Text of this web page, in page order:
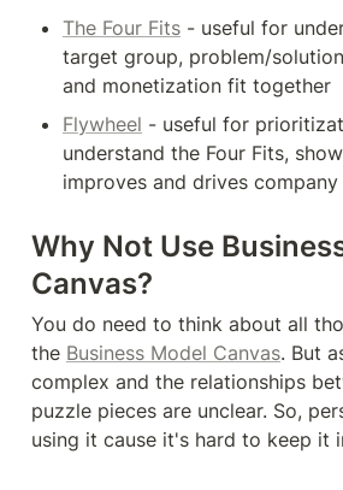
The Four Fits - useful for
target group, problem/
and monetization fit together
Flywheel - useful for
understand the Four Fits,
improves and drives
Why Not Use
Canvas?
You do need to think about all
the Business Model Canvas. But
complex and the relationships
puzzle pieces are unclear. So,
using it cause it's hard to keep it